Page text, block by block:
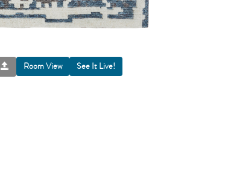
Room View